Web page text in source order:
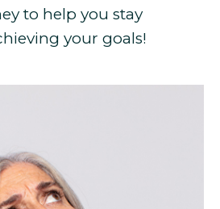
to help you stay
your goals!